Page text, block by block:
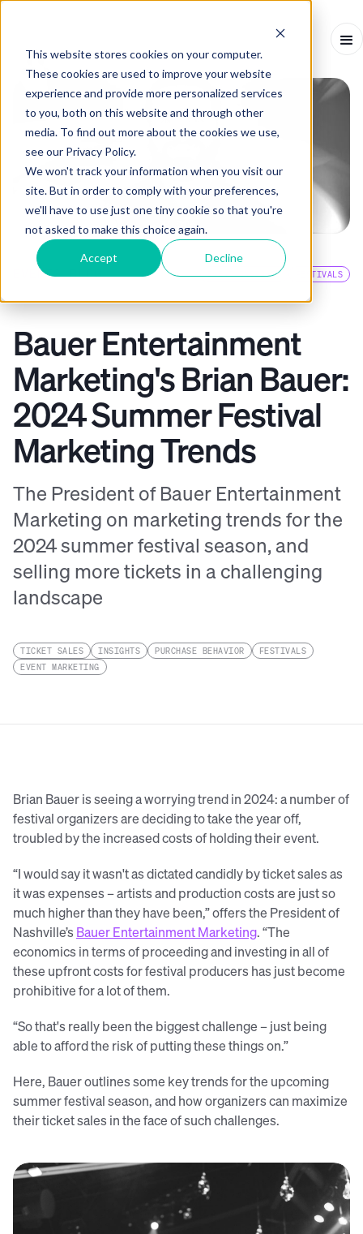
This website stores cookies on your computer.
These cookies are used to improve your website
experience and provide more personalized services
to you, both on this website and through other
media. To find out more about the cookies we use,
see our Privacy Policy.
We won't track your information when you visit our
site. But in order to comply with your preferences,
we'll have to use just one tiny cookie so that you're
not asked to make this choice again.
Accept Decline
EVENTS BLOG EVENT INSIGHTS FESTIVALS
Bauer Entertainment
Marketing's Brian Bauer:
2024 Summer Festival
Marketing Trends
The President of Bauer Entertainment
Marketing on marketing trends for the
2024 summer festival season, and
selling more tickets in a challenging
landscape
TICKET SALES INSIGHTS PURCHASE BEHAVIOR
FESTIVALS
EVENT MARKETING
Brian Bauer is seeing a worrying trend in 2024: a number of
festival organizers are deciding to take the year off,
troubled by the increased costs of holding their event.
“I would say it wasn't as dictated candidly by ticket sales as
it was expenses – artists and production costs are just so
much higher than they have been,” offers the President of
Nashville’s Bauer Entertainment Marketing. “The
economics in terms of proceeding and investing in all of
these upfront costs for festival producers has just become
prohibitive for a lot of them.
“So that's really been the biggest challenge – just being
able to afford the risk of putting these things on.”
Here, Bauer outlines some key trends for the upcoming
summer festival season, and how organizers can maximize
their ticket sales in the face of such challenges.